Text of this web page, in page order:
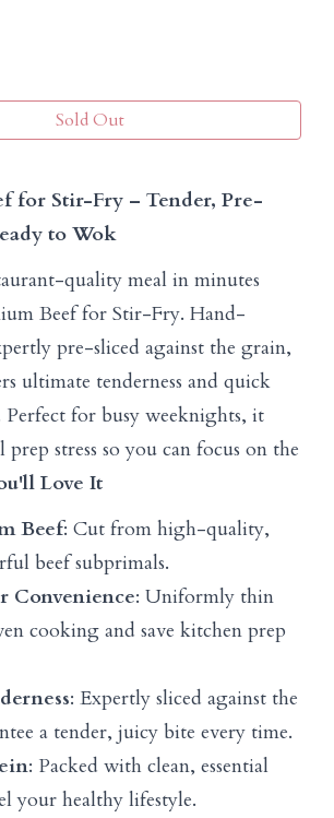
Sold Out
for Stir-Fry – Tender, Pre-
to Wok
quality meal in minutes
Beef for Stir-Fry. Hand-
pre-sliced against the grain,
ultimate tenderness and quick
for busy weeknights, it
prep stress so you can focus on the
Love It
Beef: Cut from high-quality,
beef subprimals.
Convenience: Uniformly thin
cooking and save kitchen prep
: Expertly sliced against the
a tender, juicy bite every time.
: Packed with clean, essential
your healthy lifestyle.